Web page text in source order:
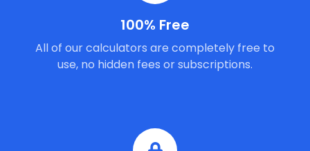
100% Free
All of our calculators are completely free to
use, no hidden fees or subscriptions.